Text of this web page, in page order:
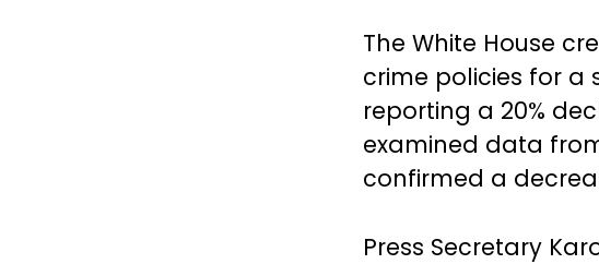
The White House
crime policies for a
reporting a 20%
examined data
confirmed a
Press Secretary